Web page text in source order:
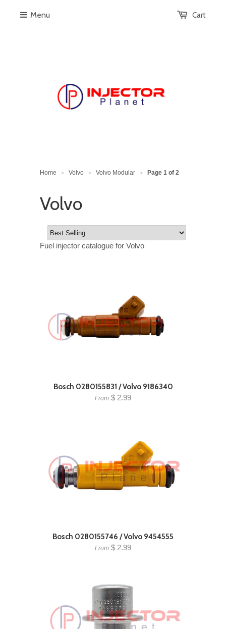
Cart
Menu
Home > Volvo > Volvo Modular > Page 1 of 2
Volvo
Fuel injector catalogue for Volvo
Bosch 0280155831 / Volvo 9186340
From $ 2.99
Bosch 0280155746 / Volvo 9454555
From $ 2.99